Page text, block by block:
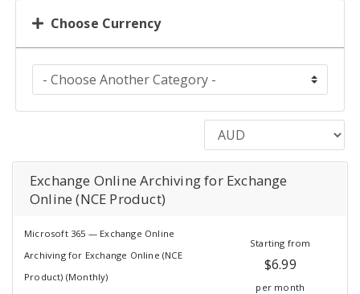
Choose Currency
Exchange Online Archiving for Exchange
Online (NCE Product)
Microsoft 365 — Exchange Online
Archiving for Exchange Online (NCE
Product) (Monthly)
Starting from
$6.99
per month